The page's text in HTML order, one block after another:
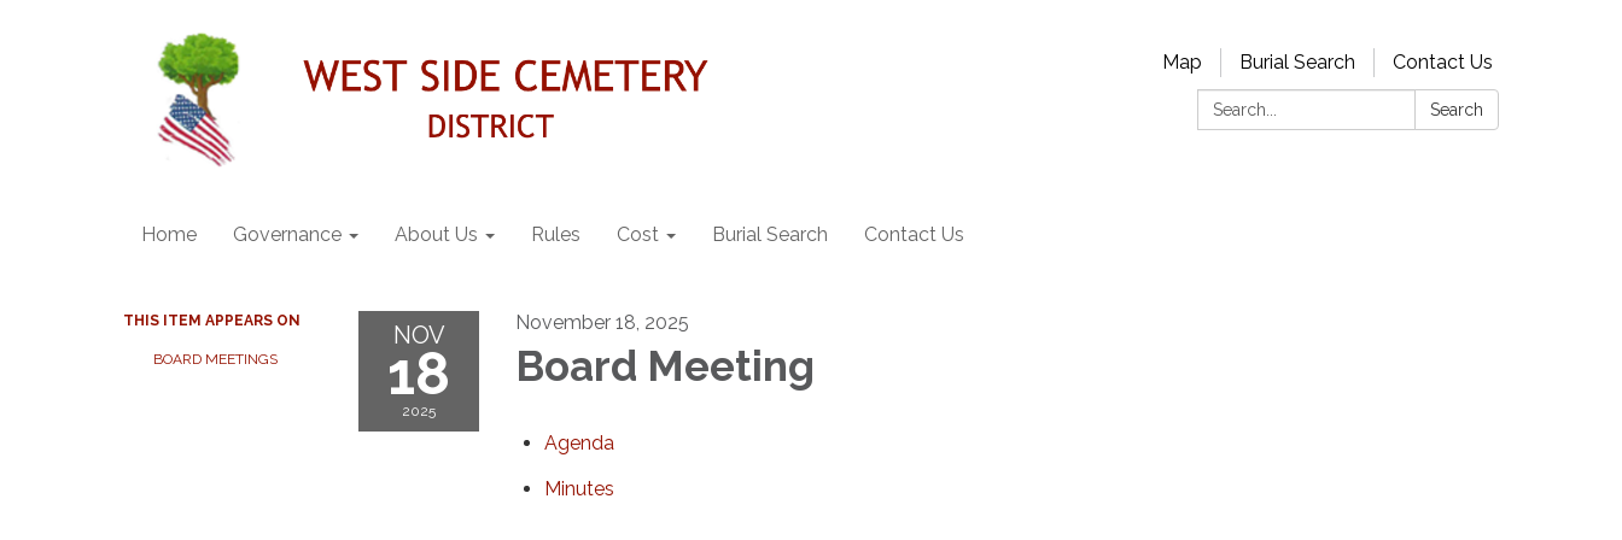
Map Burial Search
Contact Us
Search:
Search
Home Governance About Us Rules Cost Burial Search Contact Us
THIS ITEM APPEARS ON
BOARD MEETINGS
NOV
18
2025
November 18, 2025
Board Meeting
Agenda
Minutes